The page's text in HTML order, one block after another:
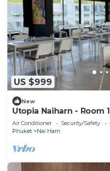
US $999
New
Utopia Naiharn - Room
Air Conditioner Security/Safety
Phuket
Nai Harn